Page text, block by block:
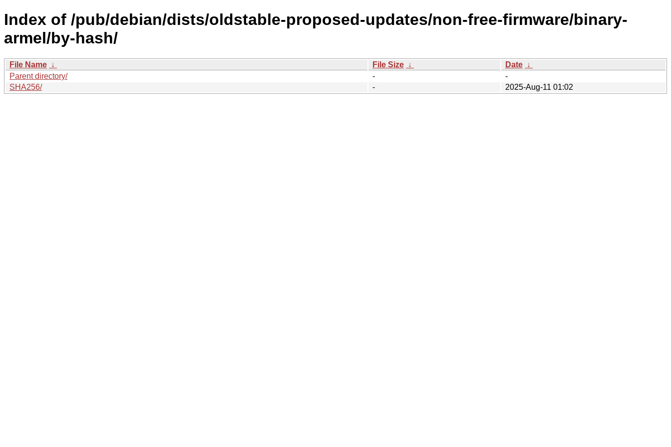
Index of /pub/debian/dists/oldstable-proposed-updates/non-free-firmware/binary-
armel/by-hash/
File Name ↓ File Size ↓ Date ↓
Parent directory/
-
-
SHA256/
- 2025-Aug-11 01:02